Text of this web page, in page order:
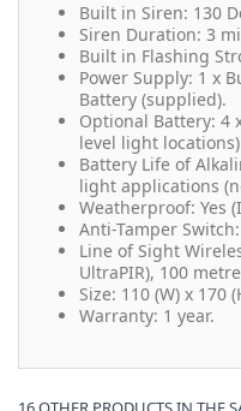
Built in Siren: 130
Siren Duration: 3
Built in Flashing
Power Supply: 1 x
Battery (supplied).
Optional Battery: 4
level light
Battery Life of
light applications
Weatherproof: Yes
Anti-Tamper Switch:
Line of Sight
UltraPIR), 100
Size: 110 (W) x 170
Warranty: 1 year.